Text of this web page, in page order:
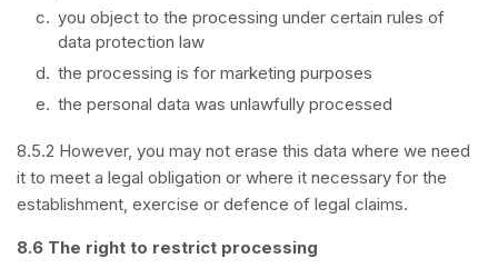
you object to the processing under certain rules of
data protection law
the processing is for marketing purposes
the personal data was unlawfully processed
8.5.2 However, you may not erase this data where we need
it to meet a legal obligation or where it necessary for the
establishment, exercise or defence of legal claims.
8.6 The right to restrict processing